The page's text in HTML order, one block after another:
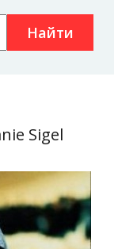
Найти
Sigel